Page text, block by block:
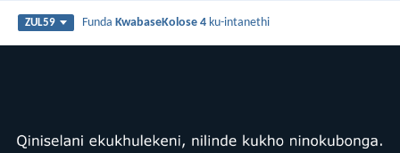
ZUL59 FundaKwabaseKolose 4 ku-intanethi